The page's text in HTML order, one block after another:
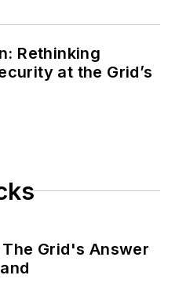
Rethinking
at the Grid’s
Grid's Answer